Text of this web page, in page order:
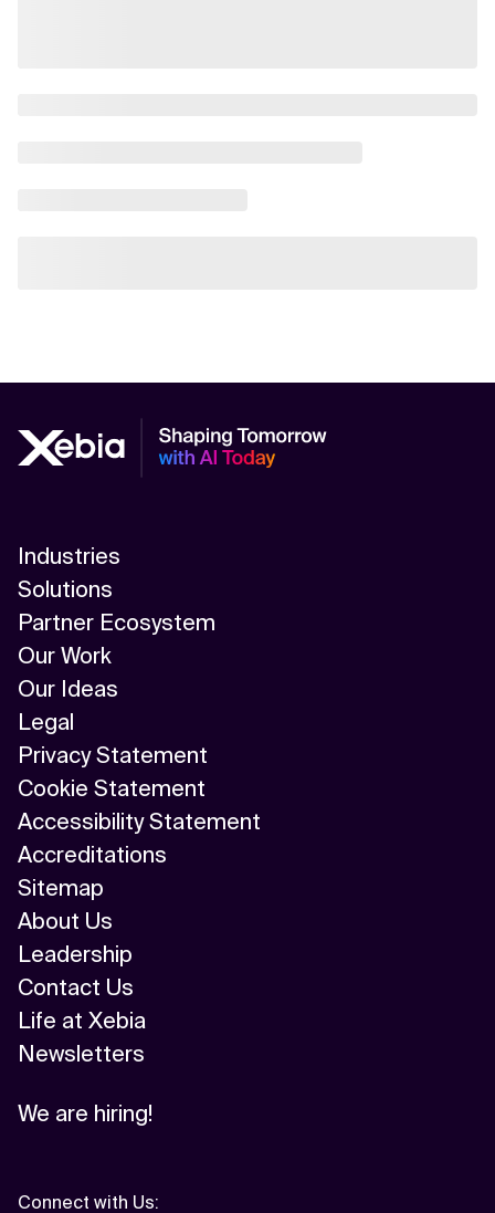
Industries
Solutions
Partner Ecosystem
Our Work
Our Ideas
Legal
Privacy Statement
Cookie Statement
Accessibility Statement
Accreditations
Sitemap
About Us
Leadership
Contact Us
Life at Xebia
Newsletters
We are hiring!
Connect with Us: